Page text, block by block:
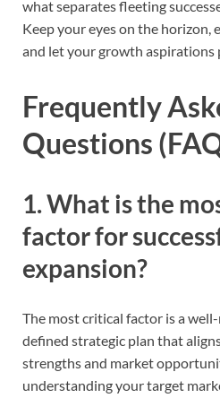
what separates fleeting
Keep your eyes on the horizon,
and let your growth aspirations
Frequently
Questions
1. What is the
factor for
expansion?
The most critical factor is a
defined strategic plan that
strengths and market
understanding your target